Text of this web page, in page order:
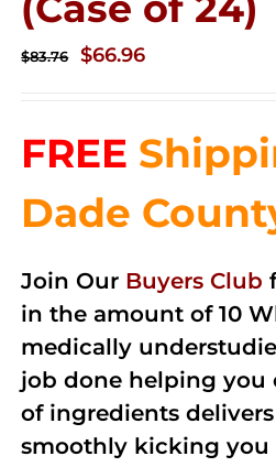
$83.76
Original
$83.76.
$66.96Current
$66.96.
FREE
Dade
Join Our Buyers Club
in the amount of 10
medically
job done helping you
of ingredients
smoothly kicking you